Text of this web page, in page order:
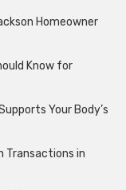
Homeowner
Know for
Your Body’s
Transactions in